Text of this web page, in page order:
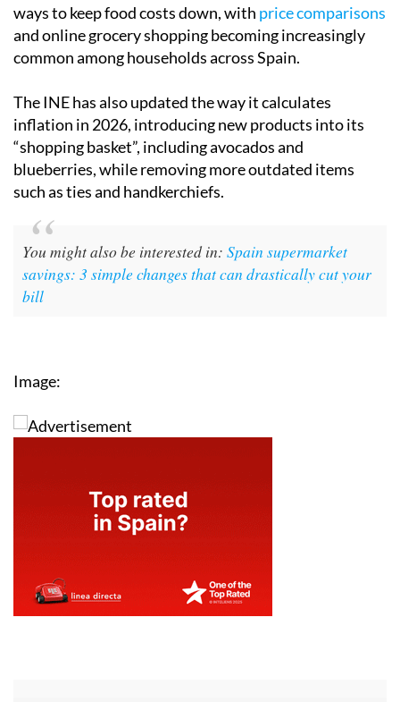
ways to keep food costs down, with price comparisons
and online grocery shopping becoming increasingly
common among households across Spain.
The INE has also updated the way it calculates
inflation in 2026, introducing new products into its
“shopping basket”, including avocados and
blueberries, while removing more outdated items
such as ties and handkerchiefs.
You might also be interested in: Spain supermarket
savings: 3 simple changes that can drastically cut your
bill
Image: